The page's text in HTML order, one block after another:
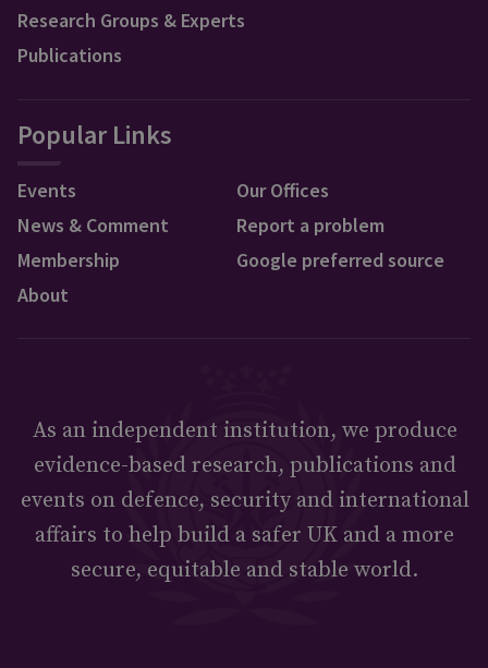
Research Groups & Experts
Publications
Popular Links
Events
News & Comment
Membership
About
Our Offices
Report a problem
Google preferred source
As an independent institution, we produce
evidence-based research, publications and
events on defence, security and international
affairs to help build a safer UK and a more
secure, equitable and stable world.